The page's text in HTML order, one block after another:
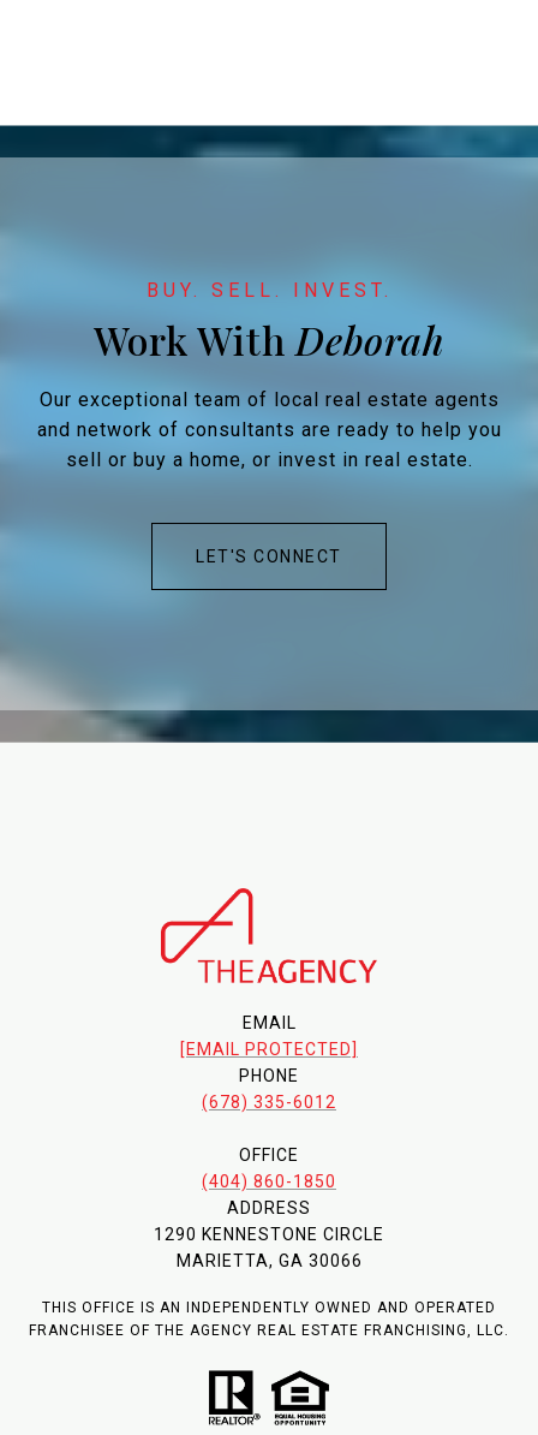
Work With
Our exceptional team of local real estate agents
and network of consultants are ready to help you
sell or buy a home, or invest in real estate.
LET'S CONNECT
EMAIL
[EMAIL PROTECTED]
PHONE
(678) 335-6012
OFFICE
(404) 860-1850
ADDRESS
1290 KENNESTONE CIRCLE
MARIETTA, GA 30066
THIS OFFICE IS AN INDEPENDENTLY OWNED AND OPERATED
FRANCHISEE OF THE AGENCY REAL ESTATE FRANCHISING, LLC.